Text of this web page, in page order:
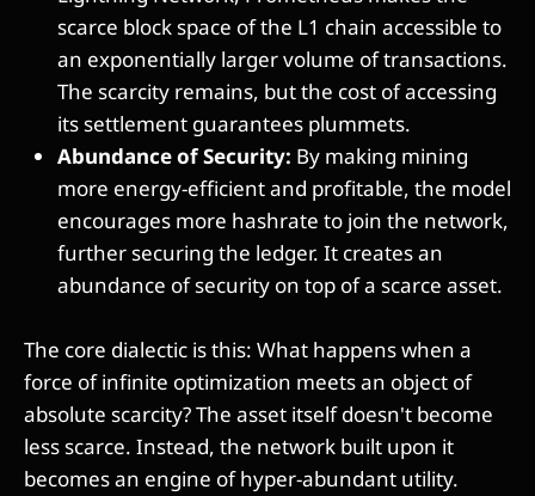
scarce block space of the L1 chain accessible to
an exponentially larger volume of transactions.
The scarcity remains, but the cost of accessing
its settlement guarantees plummets.
Abundance of Security: By making mining
more energy-efficient and profitable, the model
encourages more hashrate to join the network,
further securing the ledger. It creates an
abundance of security on top of a scarce asset.
The core dialectic is this: What happens when a
force of infinite optimization meets an object of
absolute scarcity? The asset itself doesn't become
less scarce. Instead, the network built upon it
becomes an engine of hyper-abundant utility.